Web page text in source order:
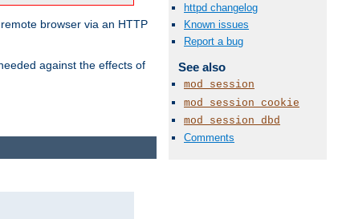
browser via an HTTP
against the effects of
httpd changelog
Known issues
Report a bug
See also
mod_session
mod_session_cookie
mod_session_dbd
Comments